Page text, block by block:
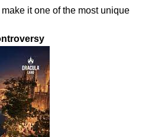
it one of the most unique